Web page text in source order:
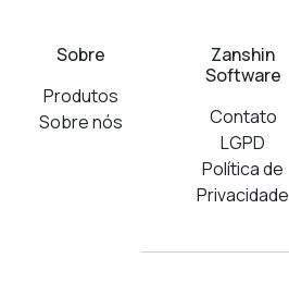
Sobre
Produtos
Sobre nós
Zanshin
Software
Contato
LGPD
Política de
Privacidade